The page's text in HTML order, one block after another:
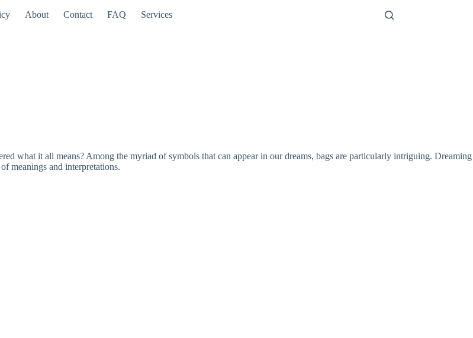
About Contact FAQ Services
what it all means? Among the myriad of symbols that can appear in our dreams, bags are particularly intriguing. Dreaming
meanings and interpretations.